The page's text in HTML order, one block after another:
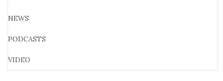
NEWS
PODCASTS
VIDEO